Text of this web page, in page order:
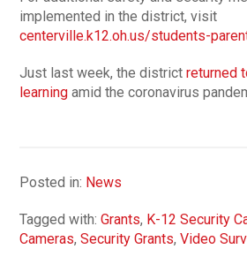
implemented in the district, visit
centerville.k12.oh.us/students-
Just last week, the districtreturned
learning amid the coronavirus
Posted in: News
Tagged with:Grants, K-12 Security
Cameras,Security Grants,Video